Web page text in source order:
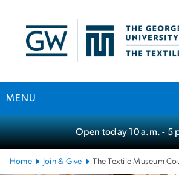
MENU
Main
Bootstrap
Navigation
Open today10 a.m.- 5
Home Join & Give The Textile Museum